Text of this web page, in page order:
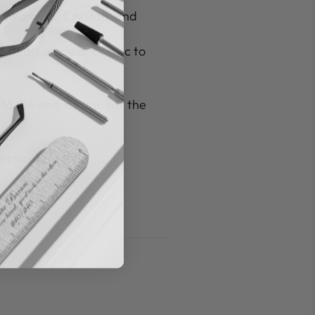
Crystals and
bead of clear acrylic to
file and design off the
it too.